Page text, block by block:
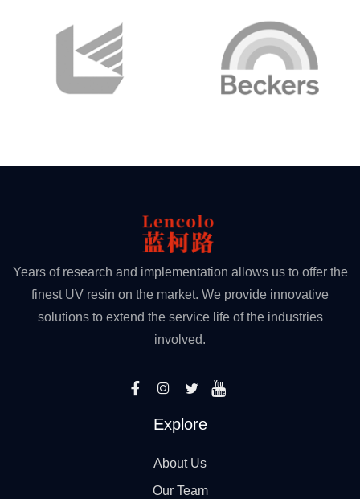
Years of research and implementation allows us to offer the
finest UV resin on the market. We provide innovative
solutions to extend the service life of the industries
involved.
Explore
About Us
Our Team